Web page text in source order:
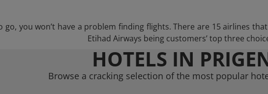
you won’t have a problem finding flights. There are 15 airlines
Etihad Airways being customers’ top three
HOTELS IN
Browse a cracking selection of the most popular